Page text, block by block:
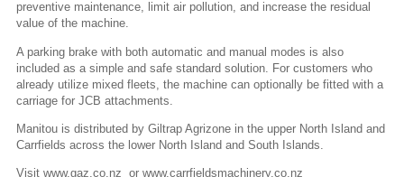
preventive maintenance, limit air pollution, and increase the residual
value of the machine.
A parking brake with both automatic and manual modes is also
included as a simple and safe standard solution. For customers who
already utilize mixed fleets, the machine can optionally be fitted with a
carriage for JCB attachments.
Manitou is distributed by Giltrap Agrizone in the upper North Island and
Carrfields across the lower North Island and South Islands.
Visit www.gaz.co.nz or www.carrfieldsmachinery.co.nz